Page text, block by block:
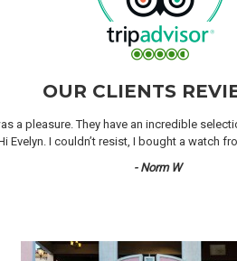
OUR CLIENTS
pleasure. They have an incredible
I couldn’t resist, I bought a
- Norm W